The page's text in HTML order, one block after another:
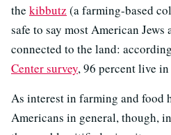
the kibbutz (a farming-based
safe to say most American
connected to the land:
Center survey, 96 percent live
As interest in farming and food
Americans in general, though,